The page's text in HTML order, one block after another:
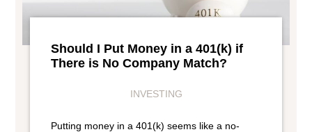
Should I Put Money in a 401(k) if
There is No Company Match?
INVESTING
Putting money in a 401(k) seems like a no-